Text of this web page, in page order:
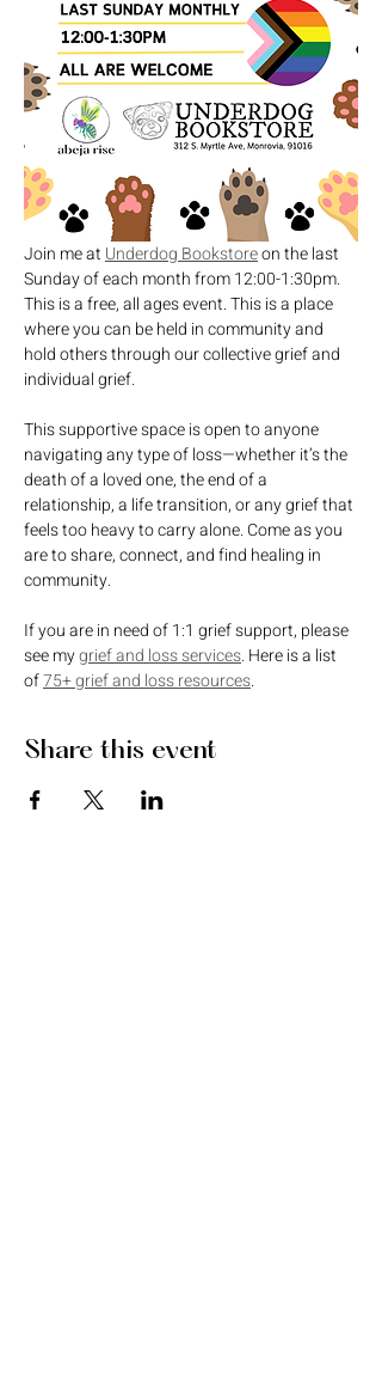
Join me at Underdog Bookstore on the last
Sunday of each month from 12:00-1:30pm.
This is a free, all ages event. This is a place
where you can be held in community and
hold others through our collective grief and
individual grief.
This supportive space is open to anyone
navigating any type of loss—whether it’s the
death of a loved one, the end of a
relationship, a life transition, or any grief that
feels too heavy to carry alone. Come as you
are to share, connect, and find healing in
community.
If you are in need of 1:1 grief support, please
see my grief and loss services. Here is a list
of 75+ grief and loss resources.
Share this event